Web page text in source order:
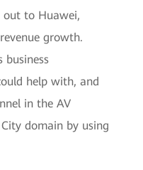
out to Huawei,
growth.
business
help with, and
in the AV
domain by using